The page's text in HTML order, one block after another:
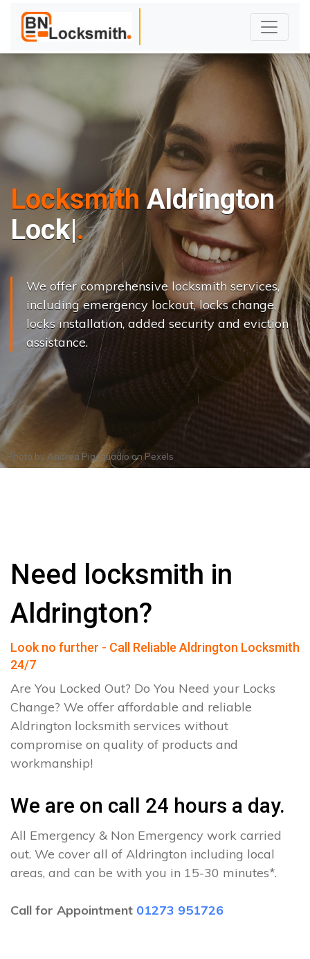
Locksmith Aldrington
Locks Cha n|
We offer comprehensive locksmith services,
including emergency lockout, locks change,
locks installation, added security and eviction
assistance.
Photo by Andrea PiacquadioonPexels
Need locksmith in
Aldrington?
Look no further - Call Reliable Aldrington Locksmith
24/7
Are You Locked Out? Do You Need your Locks
Change? We offer affordable and reliable
Aldrington locksmith services without
compromise on quality of products and
workmanship!
We are on call 24 hours a day.
All Emergency & Non Emergency work carried
out. We cover all of Aldrington including local
areas, and can be with you in 15-30 minutes*.
Call for Appointment 01273 951726